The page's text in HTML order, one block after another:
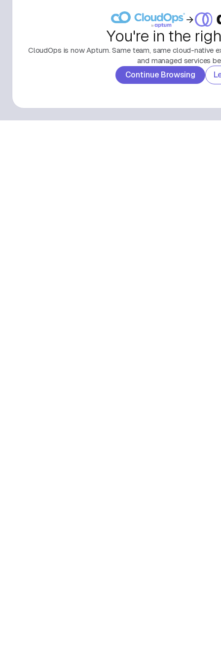
You're in the
CloudOps is now Aptum. Same team, same cloud-native
and managed services
Continue Browsing